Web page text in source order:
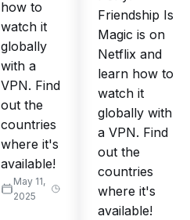
how to
watch it
globally
with a
VPN. Find
out the
countries
where it's
available!
May 11,
2025
Friendship Is
Magic is on
Netflix and
learn how to
watch it
globally with
a VPN. Find
out the
countries
where it's
available!